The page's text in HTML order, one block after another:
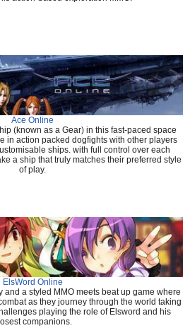
Ace Online
(known as a Gear) in this fast-paced space
in action packed dogfights with other players
ships. with full control over each
a ship that truly matches their preferred style
of play.
ElsWord Online
and a styled MMO meets beat up game where
as they journey through the world taking
playing the role of Elsword and his
companions.